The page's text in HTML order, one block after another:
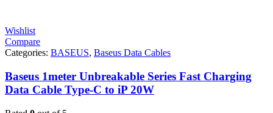
Wishlist
Compare
Categories: BASEUS, Baseus Data Cables
Baseus 1meter Unbreakable Series Fast Charging
Data Cable Type-C to iP 20W